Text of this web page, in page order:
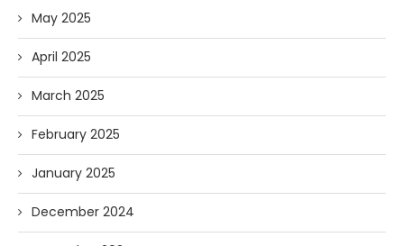
May 2025
April 2025
March 2025
February 2025
January 2025
December 2024